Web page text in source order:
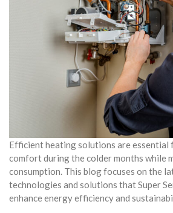
Efficient heating solutions are essential
comfort during the colder months while
consumption. This blog focuses on the
technologies and solutions that Super
enhance energy efficiency and